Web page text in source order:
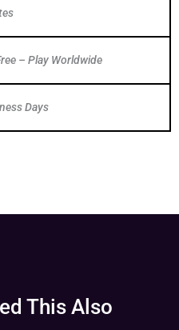
– Play Worldwide
Days
This Also